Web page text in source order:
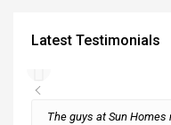
Latest Testimonials
The guys at Sun